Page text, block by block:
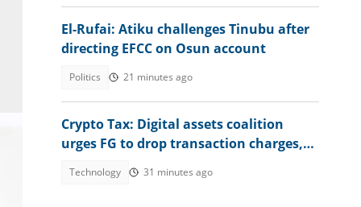
El-Rufai: Atiku challenges Tinubu after
directing EFCC on Osun account
Politics 21 minutes ago
Crypto Tax: Digital assets coalition
urges FG to drop transaction charges,
Technology 31 minutes ago